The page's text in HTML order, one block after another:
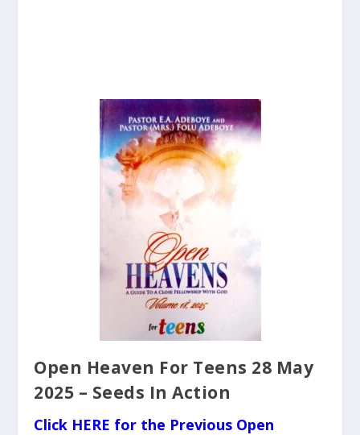
Open Heaven For Teens 28 May
2025 – Seeds In Action
Click HERE for the Previous Open